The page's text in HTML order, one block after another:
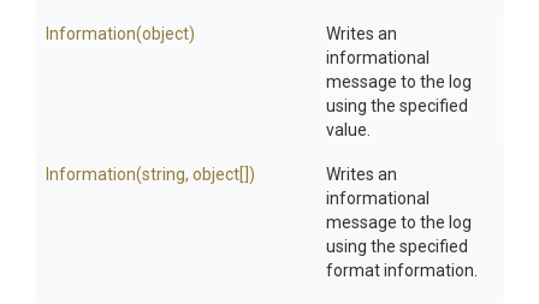
Information(object)
Writes an
informational
message to the log
using the specified
value.
Information(string, object[])
Writes an
informational
message to the log
using the specified
format information.